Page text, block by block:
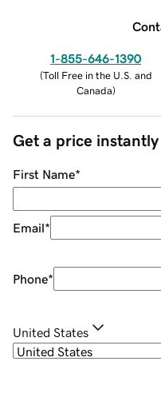
1-855-646-1390
(Toll Free in the U.S. and
Canada)
Get a price instantly
First Name*
Email*
Phone*
United States